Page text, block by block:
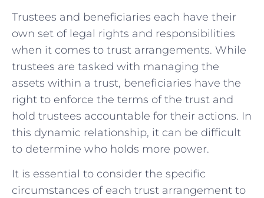
Trustees ⁣and ⁢beneficiaries each​ have their
own set of legal ‌rights and responsibilities
when it comes to ⁣trust arrangements. While
trustees are tasked with managing ‍the
assets within⁣ a trust, ‍beneficiaries have the
right to enforce ⁣the terms‌ of the trust ​and
hold trustees accountable ‌for their actions. In
this dynamic relationship, it can ‍be⁤ difficult
to determine who holds more‍ power.
It is ‍essential to consider⁣ the specific⁢
circumstances of each trust arrangement to